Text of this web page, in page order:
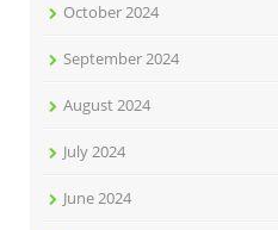
October 2024
September 2024
August 2024
July 2024
June 2024